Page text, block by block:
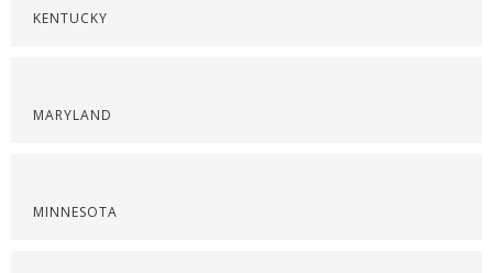
KENTUCKY
MARYLAND
MINNESOTA